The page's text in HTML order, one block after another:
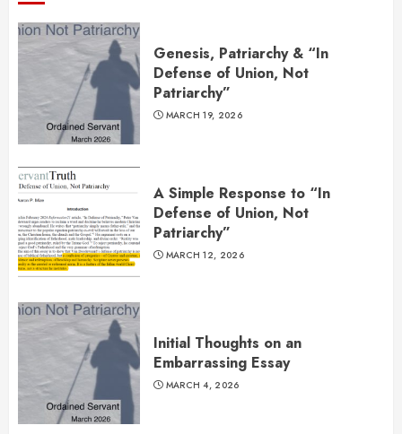
Genesis, Patriarchy & “In
Defense of Union, Not
Patriarchy”
MARCH 19, 2026
A Simple Response to “In
Defense of Union, Not
Patriarchy”
MARCH 12, 2026
Initial Thoughts on an
Embarrassing Essay
MARCH 4, 2026